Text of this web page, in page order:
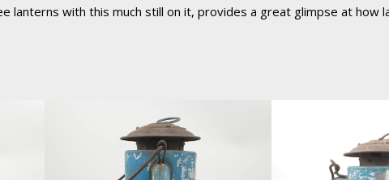
lanterns with this much still on it, provides a great glimpse at how